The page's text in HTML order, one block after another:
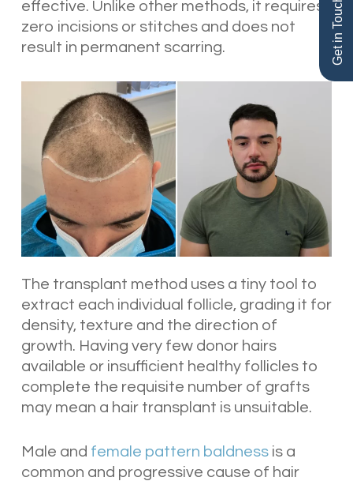
effective. Unlike other methods, it requires
zero incisions or stitches and does not
result in permanent scarring.
The transplant method uses a tiny tool to
extract each individual follicle, grading it for
density, texture and the direction of
growth. Having very few donor hairs
available or insufficient healthy follicles to
complete the requisite number of grafts
may mean a hair transplant is unsuitable.
Male and female pattern baldnessis a
common and progressive cause of hair
Get in Touch